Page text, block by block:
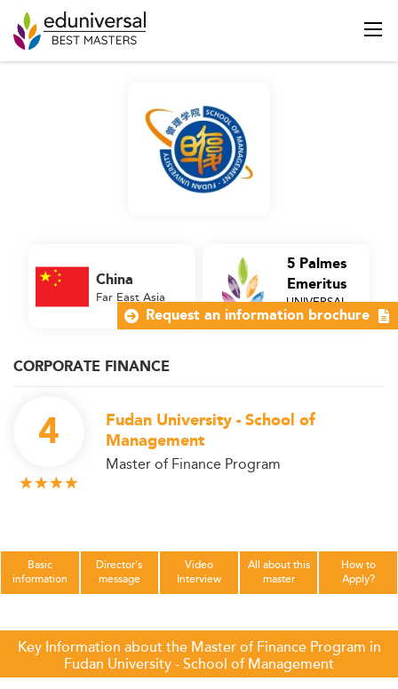
CORPORATE FINANCE
4
Fudan University - School of
Management
Master of Finance Program
China
Far East Asia
5 Palmes
Emeritus
UNIVERSAL
Business School
Basic
information
Director's
message
Video
Interview
All about this
master
How to
Apply?
Key Information about the Master of Finance Program in
Fudan University - School of Management
Request an information brochure